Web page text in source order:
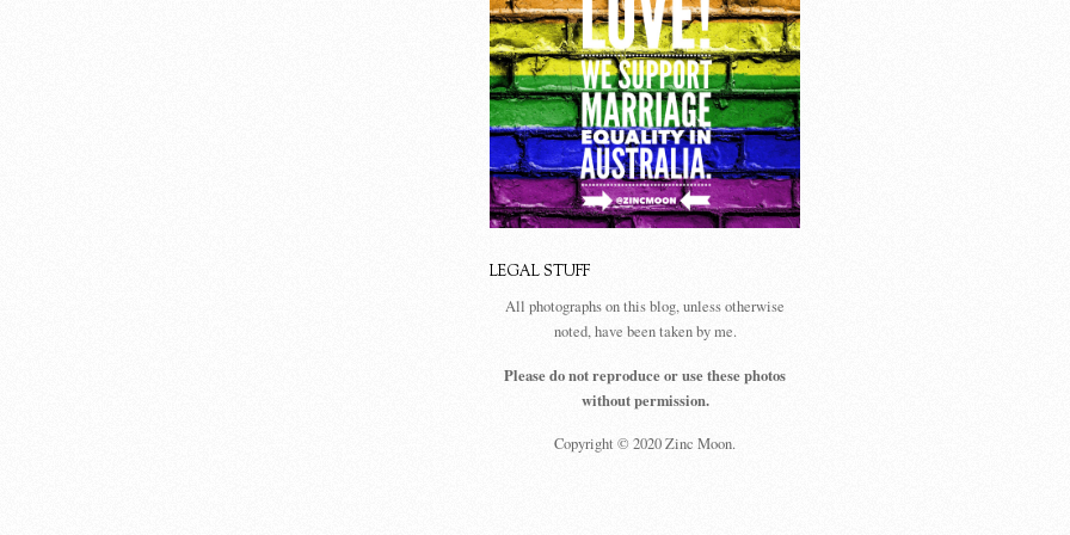
LEGAL STUFF
All photographs on this blog, unless otherwise
noted, have been taken by me.
Please do not reproduce or use these photos
without permission.
Copyright © 2020 Zinc Moon.